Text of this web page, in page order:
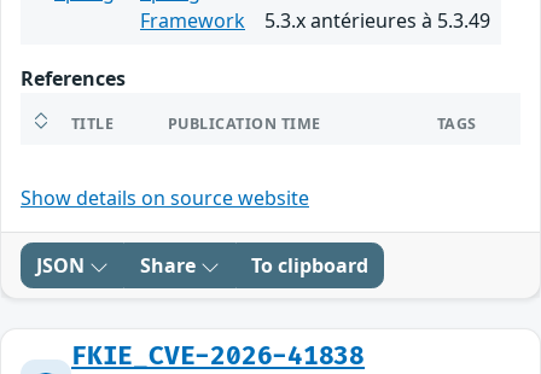
Framework
5.3.x antérieures à 5.3.49
References
TITLE PUBLICATION TIME TAGS
Show details on source website
JSON Share To clipboard
FKIE_CVE-2026-41838